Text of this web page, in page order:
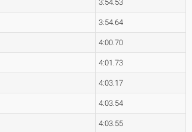
3:54.53
3:54.64
4:00.70
4:01.73
4:03.17
4:03.54
4:03.55